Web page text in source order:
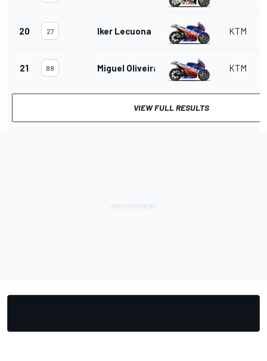
20 27 Iker Lecuona KTM
21 88 Miguel Oliveira KTM
VIEW FULL RESULTS